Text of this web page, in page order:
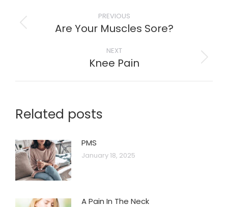
navigationPREVIOUS
Previous
Are Your Muscles Sore?
NEXT
Next
Knee Pain
Related posts
PMS
January 18, 2025
A Pain In The Neck